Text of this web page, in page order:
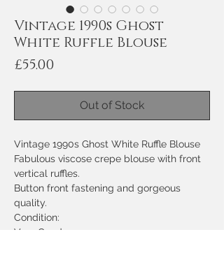
Vintage 1990s Ghost
White Ruffle Blouse
£55.00
Out of Stock
Vintage 1990s Ghost White Ruffle Blouse
Fabulous viscose crepe blouse with front
vertical ruffles.
Button front fastening and gorgeous
quality.
Condition:
Very Good